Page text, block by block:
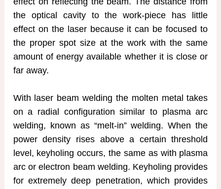
the optical cavity to the work-piece has little
effect on the laser because it can be focused to
the proper spot size at the work with the same
amount of energy available whether it is close or
far away.
With laser beam welding the molten metal takes
on a radial configuration similar to plasma arc
welding, known as “melt-in” welding. When the
power density rises above a certain threshold
level, keyholing occurs, the same as with plasma
arc or electron beam welding. Keyholing provides
for extremely deep penetration, which provides